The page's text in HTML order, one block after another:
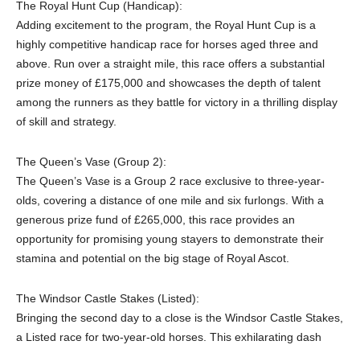
The Royal Hunt Cup (Handicap):
Adding excitement to the program, the Royal Hunt Cup is a
highly competitive handicap race for horses aged three and
above. Run over a straight mile, this race offers a substantial
prize money of £175,000 and showcases the depth of talent
among the runners as they battle for victory in a thrilling display
of skill and strategy.
The Queen’s Vase (Group 2):
The Queen’s Vase is a Group 2 race exclusive to three-year-
olds, covering a distance of one mile and six furlongs. With a
generous prize fund of £265,000, this race provides an
opportunity for promising young stayers to demonstrate their
stamina and potential on the big stage of Royal Ascot.
The Windsor Castle Stakes (Listed):
Bringing the second day to a close is the Windsor Castle Stakes,
a Listed race for two-year-old horses. This exhilarating dash